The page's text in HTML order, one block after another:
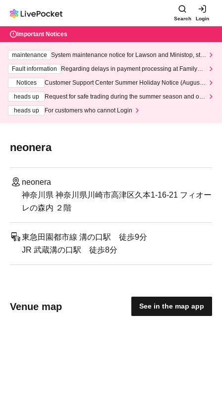
Search Login
Important Notices
maintenance
System maintenance notice for Lawson and Ministop, star
ting at 3:00 AM on Wednesday (Wed)
Fault information
Regarding delays in payment processing at FamilyMa
Notices
Customer Support Center Summer Holiday Notice (August 1
heads up
Request for safe trading during the summer season and our
heads up
For customers who cannot Login
neonera
neonera
神奈川県 神奈川県川崎市高津区久本1-16-21 フィオー
レの森内 ２階
東急田園都市線 溝の口駅 徒歩9分
JR 武蔵溝の口駅 徒歩8分
Venue map See in the map app